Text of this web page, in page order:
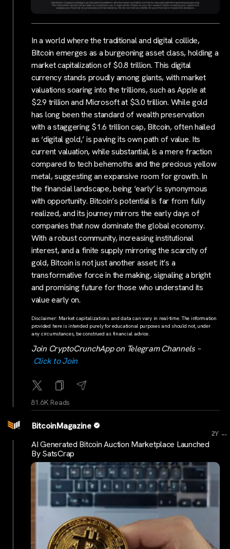
In a world where the traditional and digital collide,
Bitcoin emerges as a burgeoning asset class, holding a
market capitalization of $0.8 trillion. This digital
currency stands proudly among giants, with market
valuations soaring into the trillions, such as Apple at
$2.9 trillion and Microsoft at $3.0 trillion. While gold
has long been the standard of wealth preservation
with a staggering $1.6 trillion cap, Bitcoin, often hailed
as ‘digital gold,’ is paving its own path of value. Its
current valuation, while substantial, is a mere fraction
compared to tech behemoths and the precious yellow
metal, suggesting an expansive room for growth. In
the financial landscape, being ‘early’ is synonymous
with opportunity. Bitcoin’s potential is far from fully
realized, and its journey mirrors the early days of
companies that now dominate the global economy.
With a robust community, increasing institutional
interest, and a finite supply mirroring the scarcity of
gold, Bitcoin is not just another asset; it’s a
transformative force in the making, signaling a bright
and promising future for those who understand its
value early on.
Disclaimer: Market capitalizations and data can vary in real-time. The information
provided here is intended purely for educational purposes and should not, under
any circumstances, be construed as financial advice.
Join CryptoCrunchApp on Telegram Channels –
Click to Join
81.6K Reads
BitcoinMagazine
2Y ...
AI Generated Bitcoin Auction Marketplace Launched
By SatsCrap